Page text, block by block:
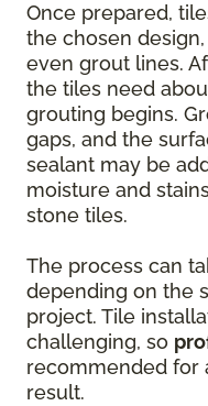
Once prepared,
the chosen
even grout lines.
the tiles need
grouting begins.
gaps, and the
sealant may be
moisture and
stone tiles.
The process can
depending on the
project. Tile
challenging, so
recommended for
result.